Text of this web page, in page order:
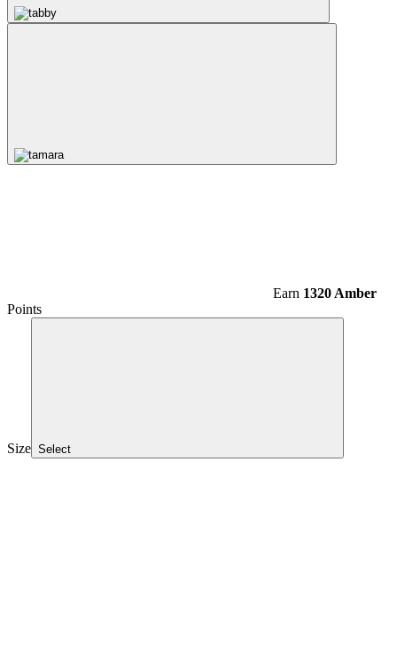
Earn 1320 Amber
Points
Size Select